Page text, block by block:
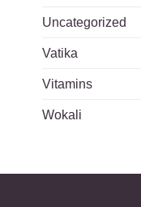
Uncategorized
Vatika
Vitamins
Wokali